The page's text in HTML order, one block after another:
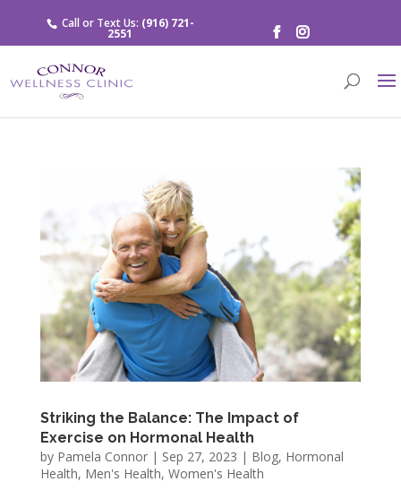
Call or Text Us: (916) 721-
2551
Striking the Balance: The Impact of
Exercise on Hormonal Health
by Pamela Connor| Sep 27, 2023 | Blog, Hormonal
Health, Men's Health, Women's Health